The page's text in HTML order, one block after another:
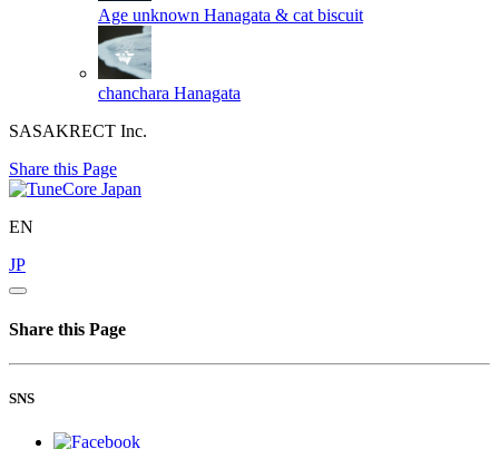
Age unknown Hanagata & cat biscuit
chanchara Hanagata
SASAKRECT Inc.
Share this Page
EN
JP
Share this Page
SNS